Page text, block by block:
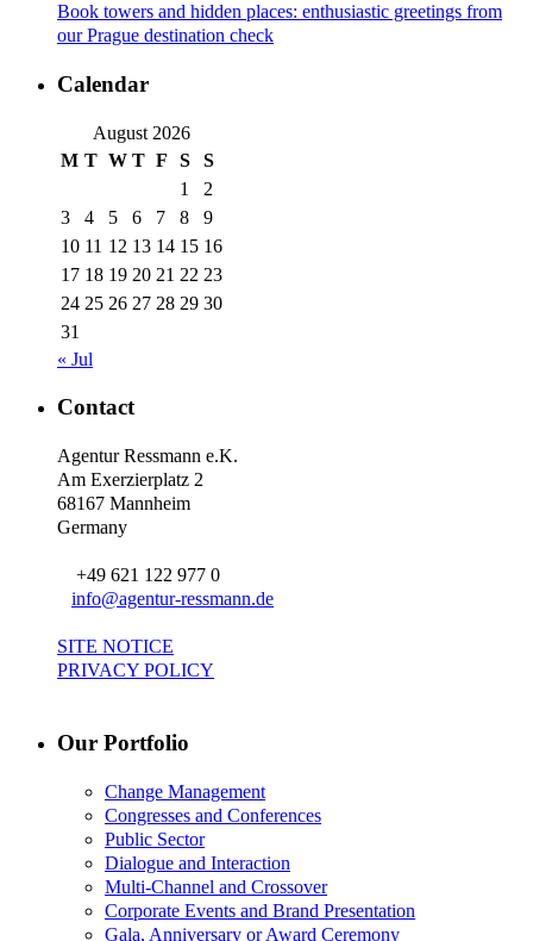
Book towers and hidden places: enthusiastic greetings from
our Prague destination check
Calendar
August 2026
M T W T F S
S
1
2
3
4 5 6 7 8
9
10 11 12 13 14 15 16
17 18 19 20 21 22 23
24 25 26 27 28 29 30
31
« Jul
Contact
Agentur Ressmann e.K.
Am Exerzierplatz 2
68167 Mannheim
Germany
+49 621 122 977 0
info@agentur-ressmann.de
SITE NOTICE
PRIVACY POLICY
Our Portfolio
Change Management
Congresses and Conferences
Public Sector
Dialogue and Interaction
Multi-Channel and Crossover
Corporate Events and Brand Presentation
Gala, Anniversary or Award Ceremony